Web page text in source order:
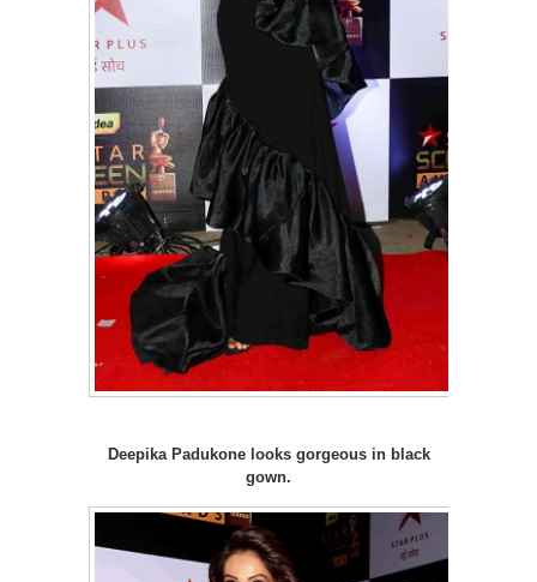
Deepika Padukone looks gorgeous in black
gown.